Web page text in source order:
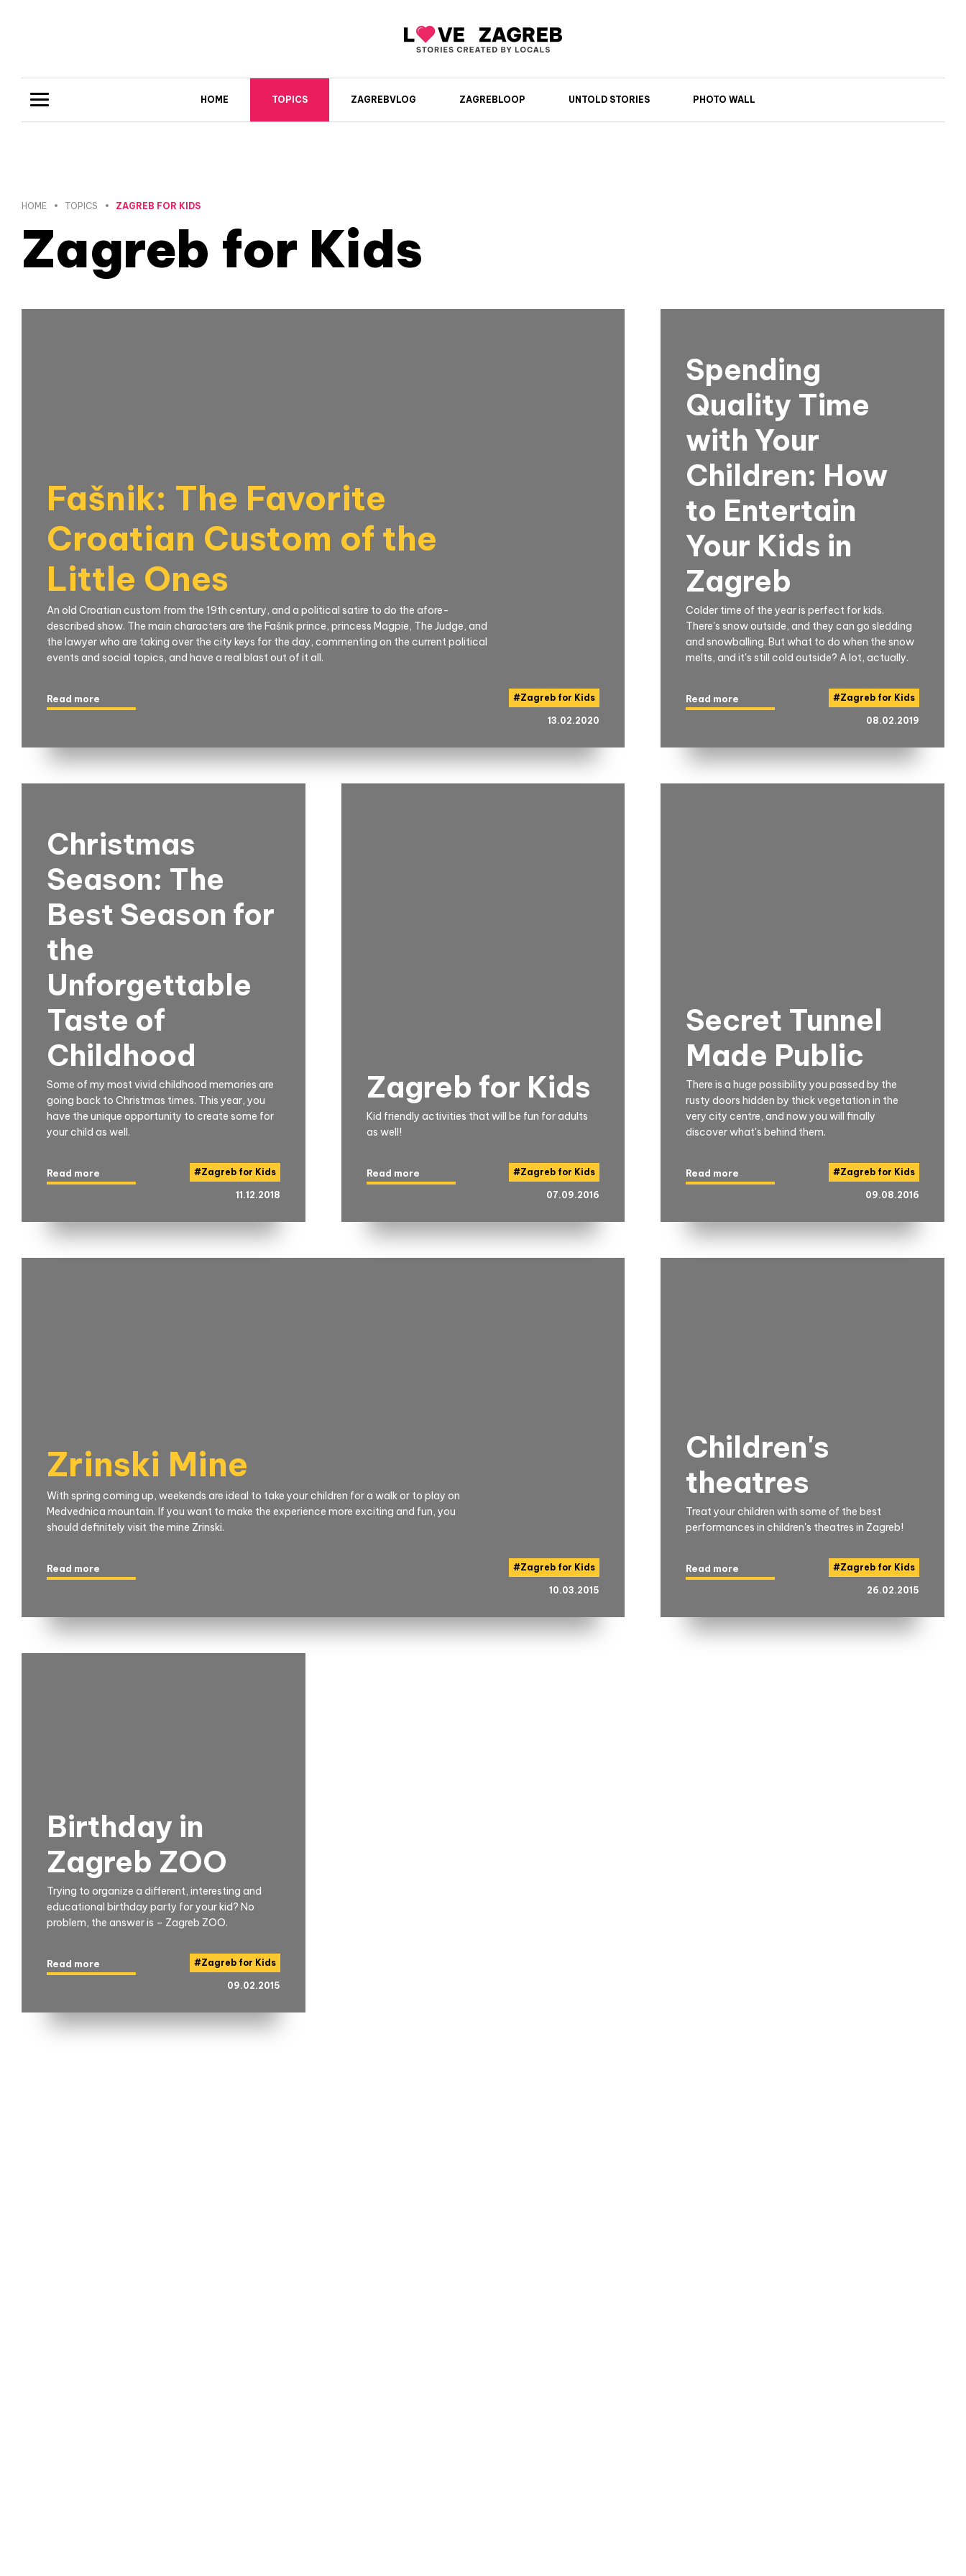
HOME TOPICS ZAGREBVLOG ZAGREBLOOP UNTOLD STORIES PHOTO WALL
HOME TOPICS ZAGREB FOR KIDS
Zagreb for Kids
Fašnik: The Favorite
Croatian Custom of the
Little Ones
An old Croatian custom from the 19th century, and a political satire to do the afore-
described show. The main characters are the Fašnik prince, princess Magpie, The Judge, and
the lawyer who are taking over the city keys for the day, commenting on the current political
events and social topics, and have a real blast out of it all.
#Zagreb for Kids
Read more
13.02.2020
Spending
Quality Time
with Your
Children: How
to Entertain
Your Kids in
Zagreb
Colder time of the year is perfect for kids.
There's snow outside, and they can go sledding
and snowballing. But what to do when the snow
melts, and it's still cold outside? A lot, actually.
#Zagreb for Kids
Read more
08.02.2019
Christmas
Season: The
Best Season for
the
Unforgettable
Taste of
Childhood
Some of my most vivid childhood memories are
going back to Christmas times. This year, you
have the unique opportunity to create some for
your child as well.
#Zagreb for Kids
Read more
11.12.2018
Zagreb for Kids
Kid friendly activities that will be fun for adults
as well!
#Zagreb for Kids
Read more
07.09.2016
Secret Tunnel
Made Public
There is a huge possibility you passed by the
rusty doors hidden by thick vegetation in the
very city centre, and now you will finally
discover what's behind them.
#Zagreb for Kids
Read more
09.08.2016
Zrinski Mine
With spring coming up, weekends are ideal to take your children for a walk or to play on
Medvednica mountain. If you want to make the experience more exciting and fun, you
should definitely visit the mine Zrinski.
#Zagreb for Kids
Read more
10.03.2015
Children's
theatres
Treat your children with some of the best
performances in children's theatres in Zagreb!
#Zagreb for Kids
Read more
26.02.2015
Birthday in
Zagreb ZOO
Trying to organize a different, interesting and
educational birthday party for your kid? No
problem, the answer is – Zagreb ZOO.
#Zagreb for Kids
Read more
09.02.2015